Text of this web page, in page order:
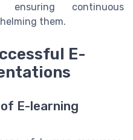
continuous
them.
E-
E-learning